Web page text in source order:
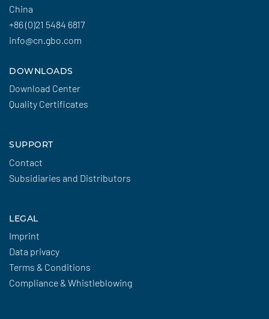
China
+86 (0)21 5484 6817
info@cn.gbo.com
DOWNLOADS
Download Center
Quality Certificates
SUPPORT
Contact
Subsidiaries and Distributors
LEGAL
Imprint
Data privacy
Terms & Conditions
Compliance & Whistleblowing